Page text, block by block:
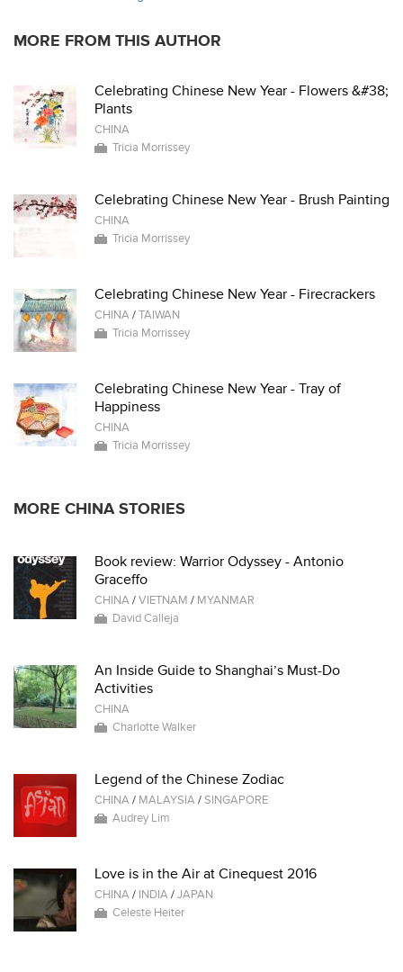
MORE FROM THIS AUTHOR
Celebrating Chinese New Year - Flowers &#38;
Plants
CHINA
Tricia Morrissey
Celebrating Chinese New Year - Brush Painting
CHINA
Tricia Morrissey
Celebrating Chinese New Year - Firecrackers
CHINA/TAIWAN
Tricia Morrissey
Celebrating Chinese New Year - Tray of
Happiness
CHINA
Tricia Morrissey
MORE CHINA STORIES
Book review: Warrior Odyssey - Antonio
Graceffo
CHINA/VIETNAM / MYANMAR
David Calleja
An Inside Guide to Shanghai’s Must-Do
Activities
CHINA
Charlotte Walker
Legend of the Chinese Zodiac
CHINA/ MALAYSIA/SINGAPORE
Audrey Lim
Love is in the Air at Cinequest 2016
CHINA/ INDIA/JAPAN
Celeste Heiter